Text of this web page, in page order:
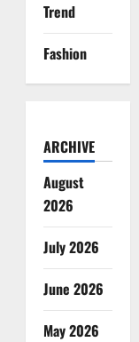
Trend
Fashion
ARCHIVE
August
2026
July 2026
June 2026
May 2026